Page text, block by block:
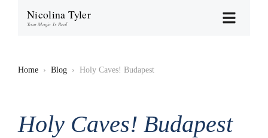
Nicolina Tyler
Your Magic Is Real
Home › Blog › Holy Caves! Budapest
Holy Caves! Budapest